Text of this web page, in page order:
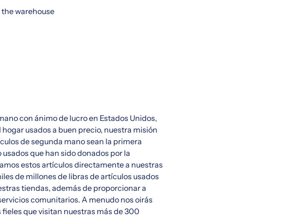
warehouse
con ánimo de lucro en Estados Unidos,
usados a buen precio, nuestra misión
de segunda mano sean la primera
que han sido donados por la
estos artículos directamente a nuestras
de millones de libras de artículos usados
tiendas, además de proporcionar a
comunitarios. A menudo nos oirás
que visitan nuestras más de 300